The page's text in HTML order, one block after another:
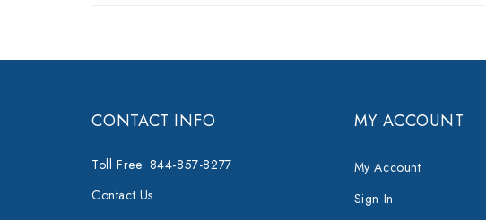
CONTACT INFO
Toll Free: 844-857-8277
Contact Us
MY ACCOUNT
My Account
Sign In